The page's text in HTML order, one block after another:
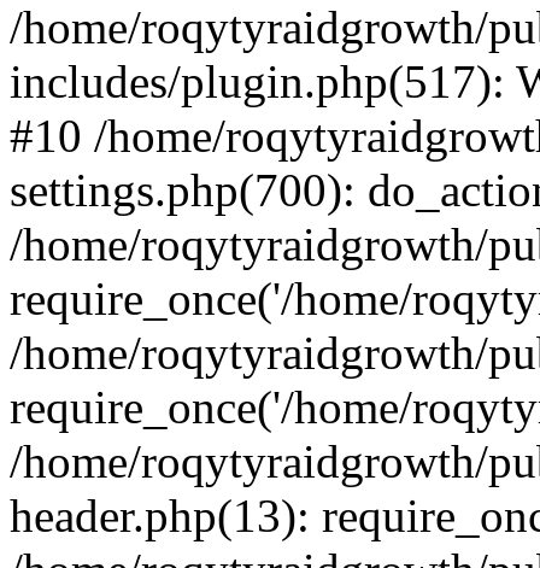
/home/roqytyraidgrowth/
includes/plugin.php(517):
#10 /home/
settings.php(700):
/home/roqytyraidgrowth/
require_once('/home/
/home/roqytyraidgrowth/
require_once('/home/
/home/roqytyraidgrowth/
header.php(13):